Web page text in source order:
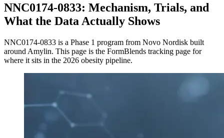
NNC0174-0833: Mechanism, Trials, and
What the Data Actually Shows
NNC0174-0833 is a Phase 1 program from Novo Nordisk built
around Amylin. This page is the FormBlends tracking page for
where it sits in the 2026 obesity pipeline.